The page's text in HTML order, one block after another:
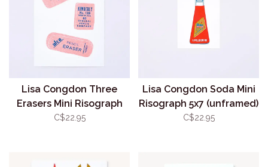
Lisa Congdon Three
Erasers Mini Risograph
5x7 (unframed)
C$22.95
Lisa Congdon Soda Mini
Risograph 5x7 (unframed)
C$22.95